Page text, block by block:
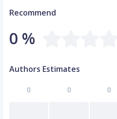
Recommend
0 %
Authors Estimates
0 0 0